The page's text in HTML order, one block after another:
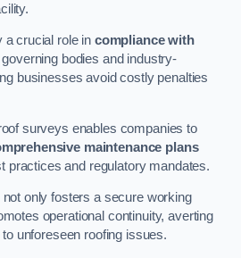
a crucial role in compliance with
bodies and industry-
businesses avoid costly penalties
surveys enables companies to
maintenance plans
practices and regulatory mandates.
only fosters a secure working
operational continuity, averting
unforeseen roofing issues.